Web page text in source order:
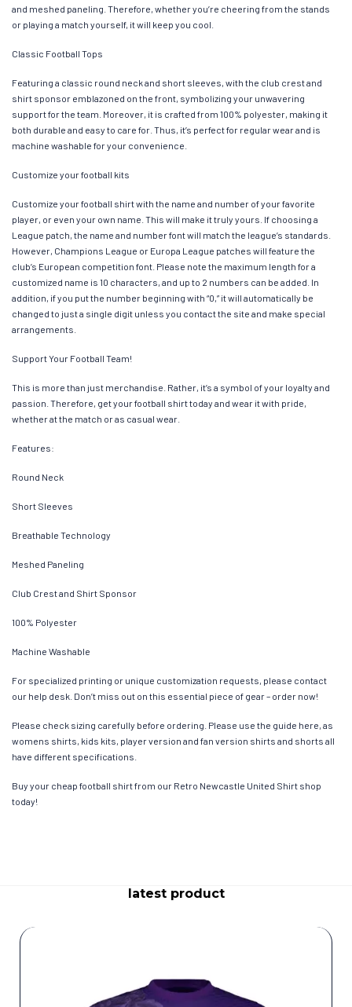
and meshed paneling. Therefore, whether you’re cheering from the stands
or playing a match yourself, it will keep you cool.
Classic Football Tops
Featuring a classic round neck and short sleeves, with the club crest and
shirt sponsor emblazoned on the front, symbolizing your unwavering
support for the team. Moreover, it is crafted from 100% polyester, making it
both durable and easy to care for. Thus, it’s perfect for regular wear and is
machine washable for your convenience.
Customize your football kits
Customize your football shirt with the name and number of your favorite
player, or even your own name. This will make it truly yours. If choosing a
League patch, the name and number font will match the league’s standards.
However, Champions League or Europa League patches will feature the
club’s European competition font. Please note the maximum length for a
customized name is 10 characters, and up to 2 numbers can be added. In
addition, if you put the number beginning with “0,” it will automatically be
changed to just a single digit unless you contact the site and make special
arrangements.
Support Your Football Team!
This is more than just merchandise. Rather, it’s a symbol of your loyalty and
passion. Therefore, get your football shirt today and wear it with pride,
whether at the match or as casual wear.
Features:
Round Neck
Short Sleeves
Breathable Technology
Meshed Paneling
Club Crest and Shirt Sponsor
100% Polyester
Machine Washable
For specialized printing or unique customization requests, please contact
our help desk. Don’t miss out on this essential piece of gear – order now!
Please check sizing carefully before ordering. Please use the guide here, as
womens shirts, kids kits, player version and fan version shirts and shorts all
have different specifications.
Buy your cheap football shirt from our Retro Newcastle United Shirt shop
today!
latest product